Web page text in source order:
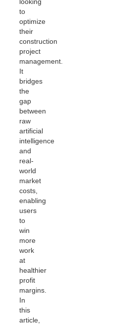
to
optimize
their
construction
project
management.
It
bridges
the
gap
between
raw
artificial
intelligence
and
real-
world
market
costs,
enabling
users
to
win
more
work
at
healthier
profit
margins.
In
this
article,